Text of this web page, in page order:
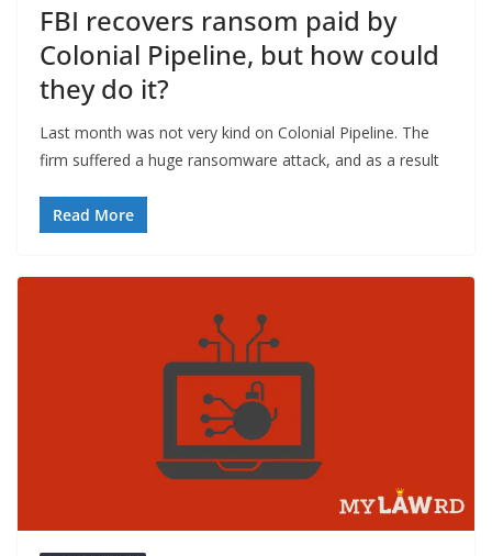
FBI recovers ransom paid by
Colonial Pipeline, but how could
they do it?
Last month was not very kind on Colonial Pipeline. The
firm suffered a huge ransomware attack, and as a result
Read More